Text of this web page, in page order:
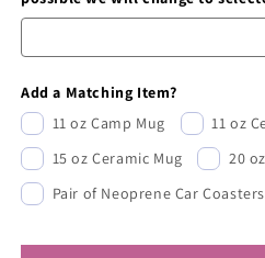
Add a Matching Item?
11 oz Camp Mug
11 oz
15 oz Ceramic Mug
20
Pair of Neoprene Car Coasters